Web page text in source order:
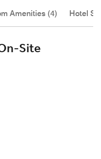
Amenities (4) Hotel
Site